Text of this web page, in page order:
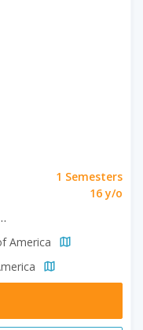
1 Semesters
16 y/o
English
America